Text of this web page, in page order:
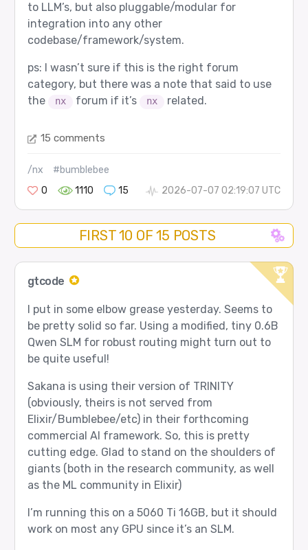
to LLM’s, but also pluggable/modular for
integration into any other
codebase/framework/system.
ps: I wasn’t sure if this is the right forum
category, but there was a note that said to use
the
nx forum if it’s nx related.
15 comments
/nx
#bumblebee
0
1110 15 2026-07-07 02:19:07 UTC
FIRST 10 OF 15 POSTS
gtcode
I put in some elbow grease yesterday. Seems to
be pretty solid so far. Using a modified, tiny 0.6B
Qwen SLM for robust routing might turn out to
be quite useful!
Sakana is using their version of TRINITY
(obviously, theirs is not served from
Elixir/Bumblebee/etc) in their forthcoming
commercial AI framework. So, this is pretty
cutting edge. Glad to stand on the shoulders of
giants (both in the research community, as well
as the ML community in Elixir)
I’m running this on a 5060 Ti 16GB, but it should
work on most any GPU since it’s an SLM.